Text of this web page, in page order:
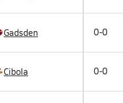
Gadsden 0-0
Cibola 0-0